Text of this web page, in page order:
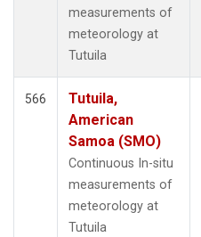
measurements of
meteorology at
Tutuila
566
Tutuila,
American
Samoa (SMO)
Continuous In-situ
measurements of
meteorology at
Tutuila